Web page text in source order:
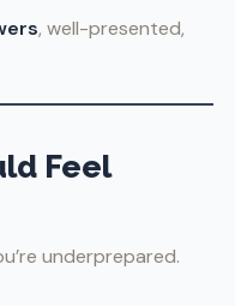
, well-presented,
Feel
underprepared.